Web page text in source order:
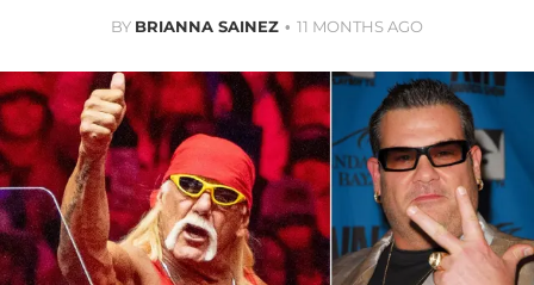
BY BRIANNA SAINEZ 11 MONTHS AGO